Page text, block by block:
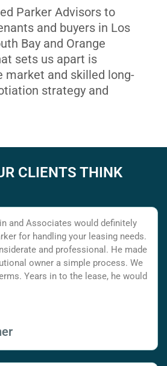
Parker Advisors to
and buyers in Los
Bay and Orange
sets us apart is
market and skilled long-
strategy and
CLIENTS THINK
and Associates would definitely
for handling your leasing needs.
and professional. He made
owner a simple process. We
Years in to the lease, he would